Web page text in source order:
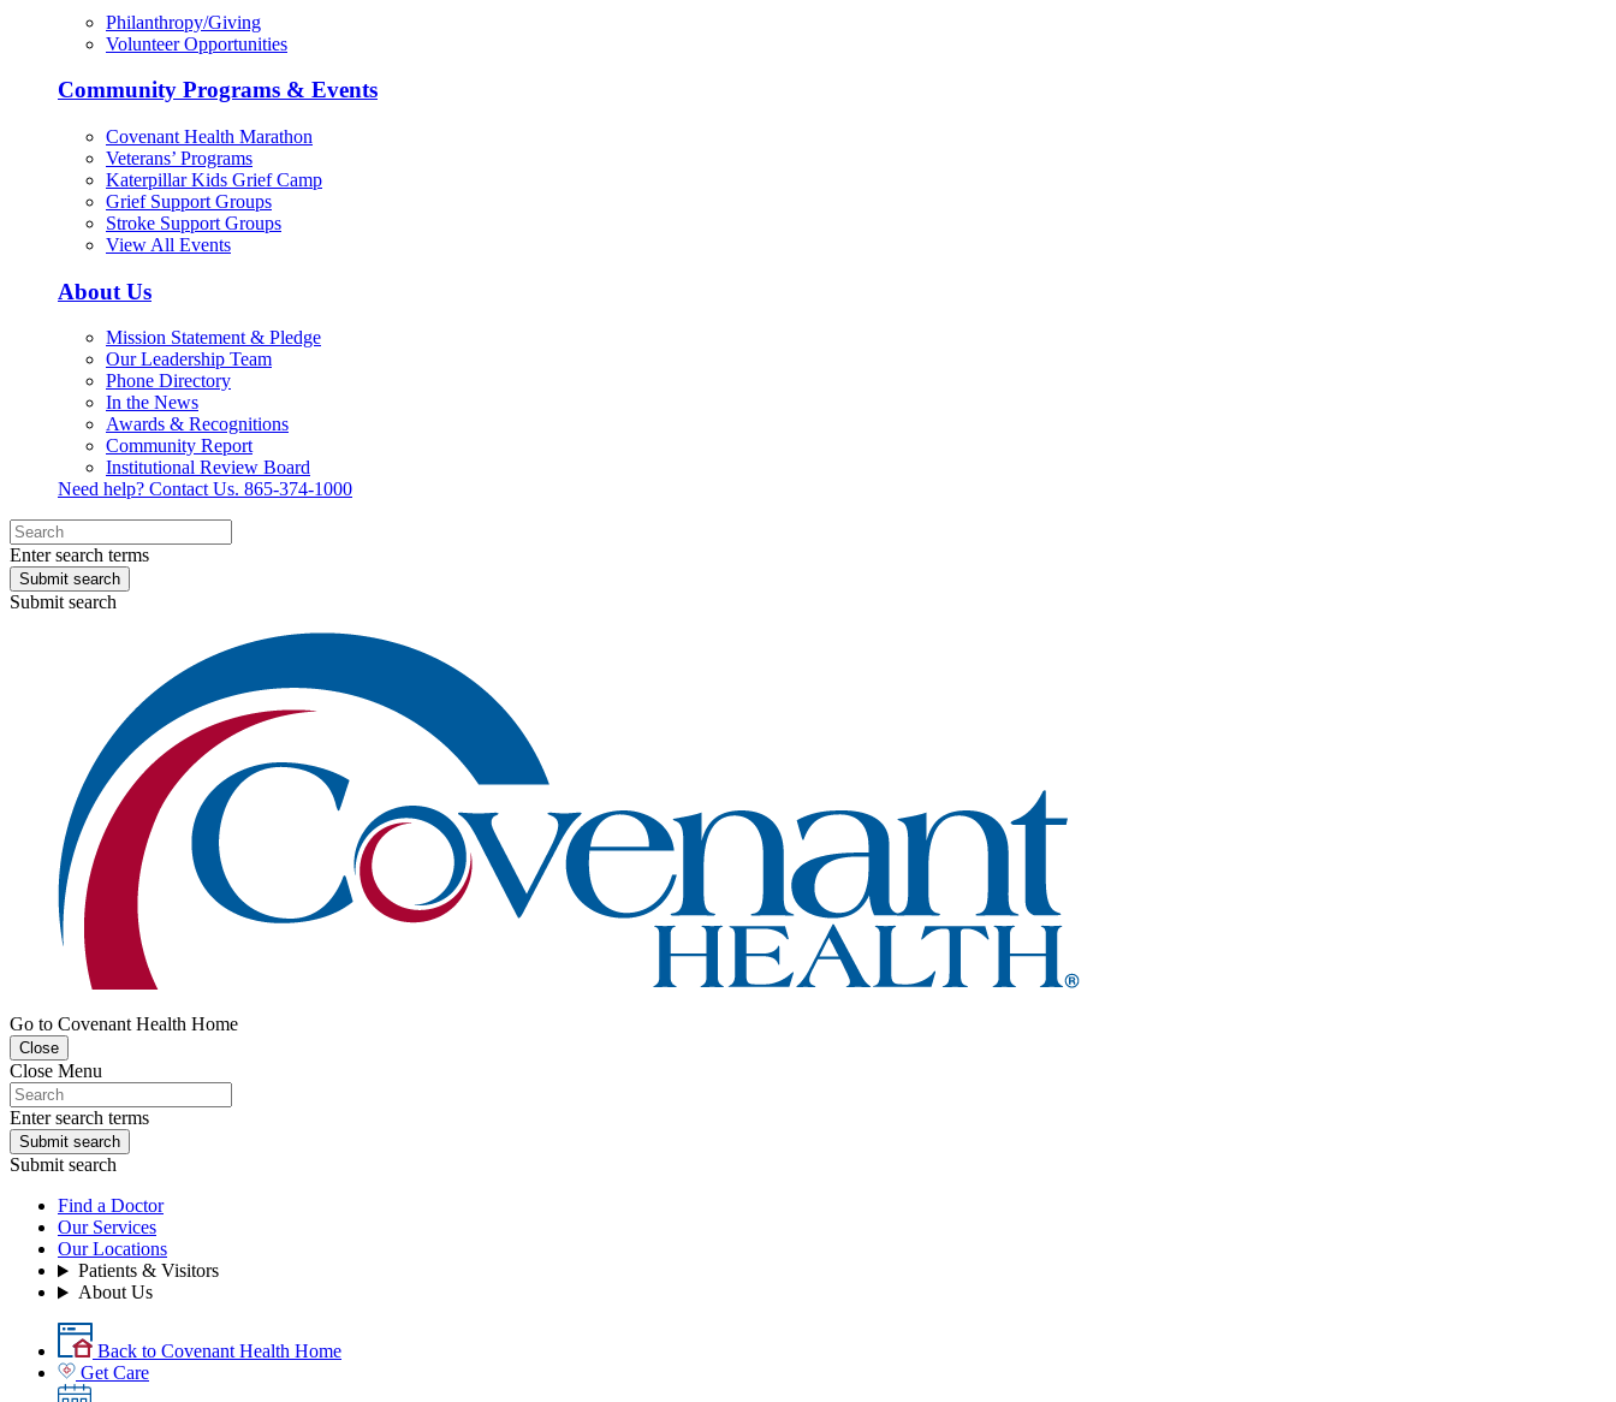
Philanthropy/Giving
Volunteer Opportunities
Community Programs & Events
Covenant Health Marathon
Veterans’ Programs
Katerpillar Kids Grief Camp
Grief Support Groups
Stroke Support Groups
View All Events
About Us
Mission Statement & Pledge
Our Leadership Team
Phone Directory
In the News
Awards & Recognitions
Community Report
Institutional Review Board
Need help? Contact Us. 865-374-1000
Enter search terms
Submit search
Submit search
Go to Covenant Health Home
Close
Close Menu
Enter search terms
Submit search
Submit search
Find a Doctor
Our Services
Our Locations
Patients & Visitors
About Us
Back to Covenant Health Home
Get Care